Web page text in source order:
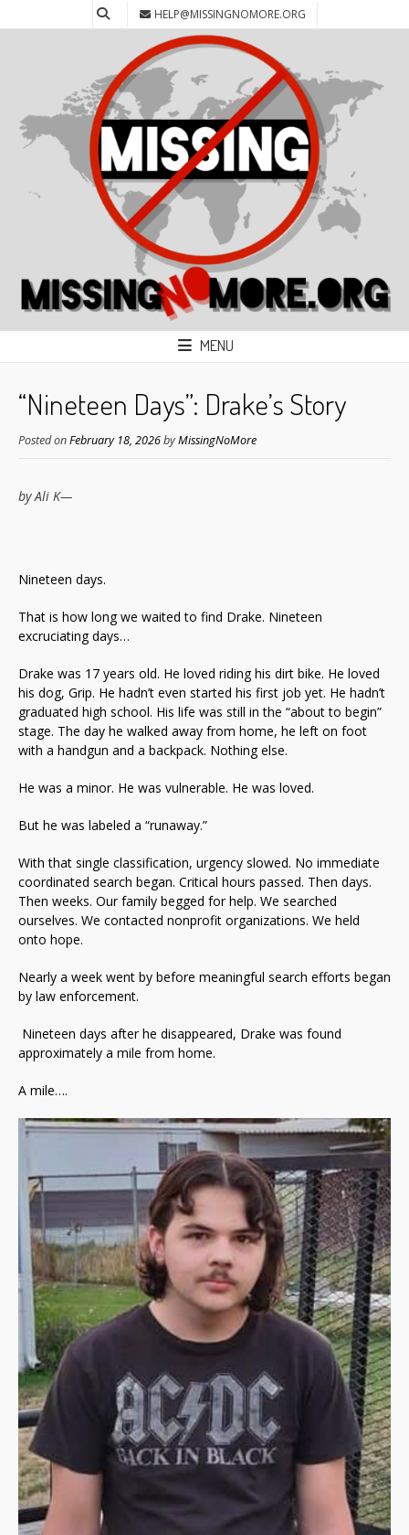
HELP@MISSINGNOMORE.ORG
MENU
“Nineteen Days”: Drake’s Story
Posted onFebruary 18, 2026byMissingNoMore
by Ali K—
Nineteen days.
That is how long we waited to find Drake. Nineteen
excruciating days…
Drake was 17 years old. He loved riding his dirt bike. He loved
his dog, Grip. He hadn’t even started his first job yet. He hadn’t
graduated high school. His life was still in the “about to begin”
stage. The day he walked away from home, he left on foot
with a handgun and a backpack. Nothing else.
He was a minor. He was vulnerable. He was loved.
But he was labeled a “runaway.”
With that single classification, urgency slowed. No immediate
coordinated search began. Critical hours passed. Then days.
Then weeks. Our family begged for help. We searched
ourselves. We contacted nonprofit organizations. We held
onto hope.
Nearly a week went by before meaningful search efforts began
by law enforcement.
Nineteen days after he disappeared, Drake was found
approximately a mile from home.
A mile….